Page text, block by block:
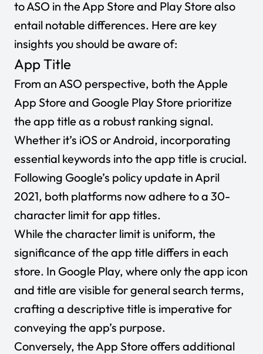
to ASO in the App Store and Play Store also
entail notable differences. Here are key
insights you should be aware of:
App Title
From an ASO perspective, both the Apple
App Store and Google Play Store prioritize
the app title as a robust ranking signal.
Whether it’s iOS or Android, incorporating
essential keywords into the app title is crucial.
Following Google’s policy update in April
2021, both platforms now adhere to a 30-
character limit for app titles.
While the character limit is uniform, the
significance of the app title differs in each
store. In Google Play, where only the app icon
and title are visible for general search terms,
crafting a descriptive title is imperative for
conveying the app’s purpose.
Conversely, the App Store offers additional